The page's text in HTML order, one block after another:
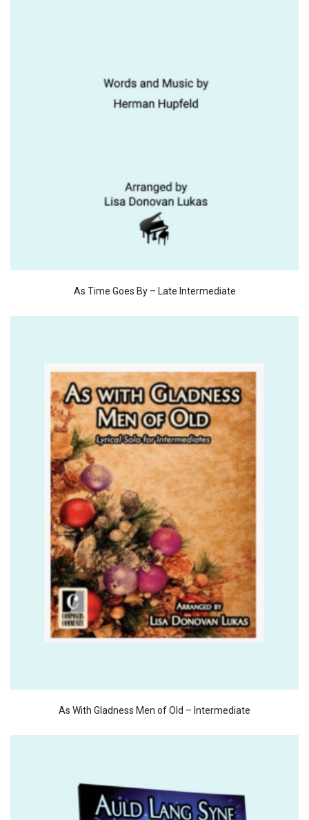
As Time Goes By – Late Intermediate
As With Gladness Men of Old – Intermediate